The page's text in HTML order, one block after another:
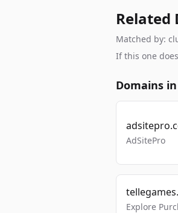
Related
Matched by:
If this one
Domains
AdSitePro
Explore